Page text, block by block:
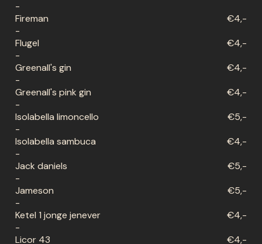
-
Fireman
-
€4,-
Flugel
-
€4,-
Greenall's gin
-
€4,-
Greenall's pink gin
-
€4,-
Isolabella limoncello
-
€5,-
Isolabella sambuca
-
€4,-
Jack daniels
-
€5,-
Jameson
-
€5,-
Ketel 1 jonge jenever
-
€4,-
Licor 43
€4,-